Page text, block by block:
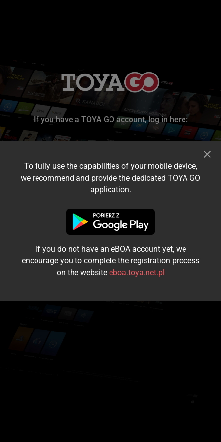
If you have a TOYA GO account, log in here:
I accept the terms and conditions
Login
Kontynuuj jako gość
To fully use the capabilities of your mobile device,
we recommend and provide the dedicated TOYA GO
application.
If you do not have an eBOA account yet, we
encourage you to complete the registration process
on the website eboa.toya.net.pl